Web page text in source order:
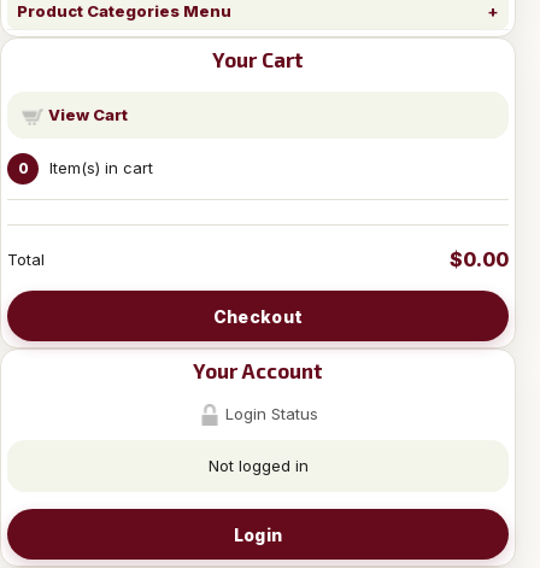
Product Categories Menu
Your Cart
View Cart
0 Item(s) in cart
Total $0.00
Checkout
Your Account
Login Status
Not logged in
Login